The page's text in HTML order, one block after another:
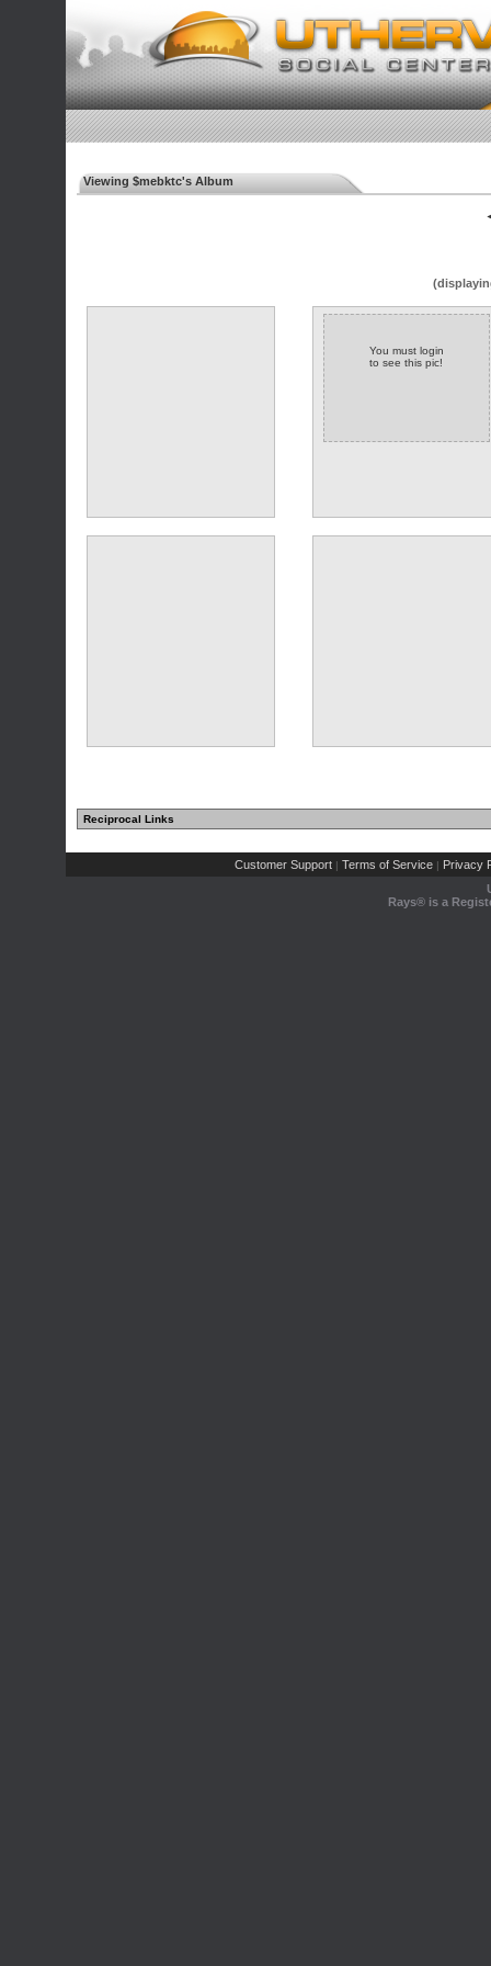
Viewing $mebktc's Album
You must login
to see this pic!
Reciprocal Links
Customer Support | Terms of Service | Privacy
Rays® is a